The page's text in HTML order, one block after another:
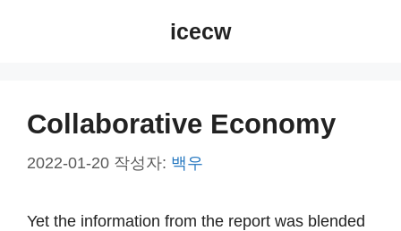
icecw
Collaborative Economy
2022-01-20 작성자: 백우
Yet the information from the report was blended